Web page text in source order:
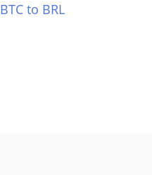
BTC to BRL